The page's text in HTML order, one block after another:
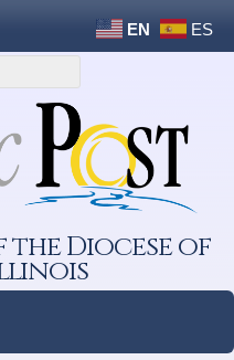
EN ES
the Diocese of